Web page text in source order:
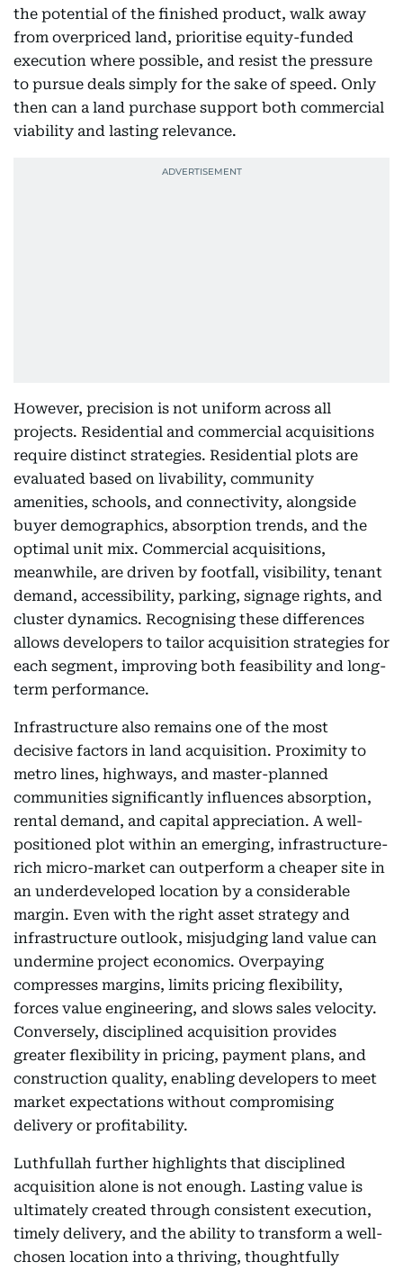
the potential of the finished product, walk away
from overpriced land, prioritise equity-funded
execution where possible, and resist the pressure
to pursue deals simply for the sake of speed. Only
then can a land purchase support both commercial
viability and lasting relevance.
However, precision is not uniform across all
projects. Residential and commercial acquisitions
require distinct strategies. Residential plots are
evaluated based on livability, community
amenities, schools, and connectivity, alongside
buyer demographics, absorption trends, and the
optimal unit mix. Commercial acquisitions,
meanwhile, are driven by footfall, visibility, tenant
demand, accessibility, parking, signage rights, and
cluster dynamics. Recognising these differences
allows developers to tailor acquisition strategies for
each segment, improving both feasibility and long-
term performance.
Infrastructure also remains one of the most
decisive factors in land acquisition. Proximity to
metro lines, highways, and master-planned
communities significantly influences absorption,
rental demand, and capital appreciation. A well-
positioned plot within an emerging, infrastructure-
rich micro-market can outperform a cheaper site in
an underdeveloped location by a considerable
margin. Even with the right asset strategy and
infrastructure outlook, misjudging land value can
undermine project economics. Overpaying
compresses margins, limits pricing flexibility,
forces value engineering, and slows sales velocity.
Conversely, disciplined acquisition provides
greater flexibility in pricing, payment plans, and
construction quality, enabling developers to meet
market expectations without compromising
delivery or profitability.
Luthfullah further highlights that disciplined
acquisition alone is not enough. Lasting value is
ultimately created through consistent execution,
timely delivery, and the ability to transform a well-
chosen location into a thriving, thoughtfully